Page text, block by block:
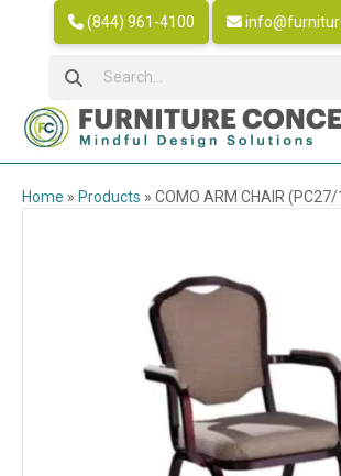
(844) 961-4100
Home » Products » COMO ARM CHAIR